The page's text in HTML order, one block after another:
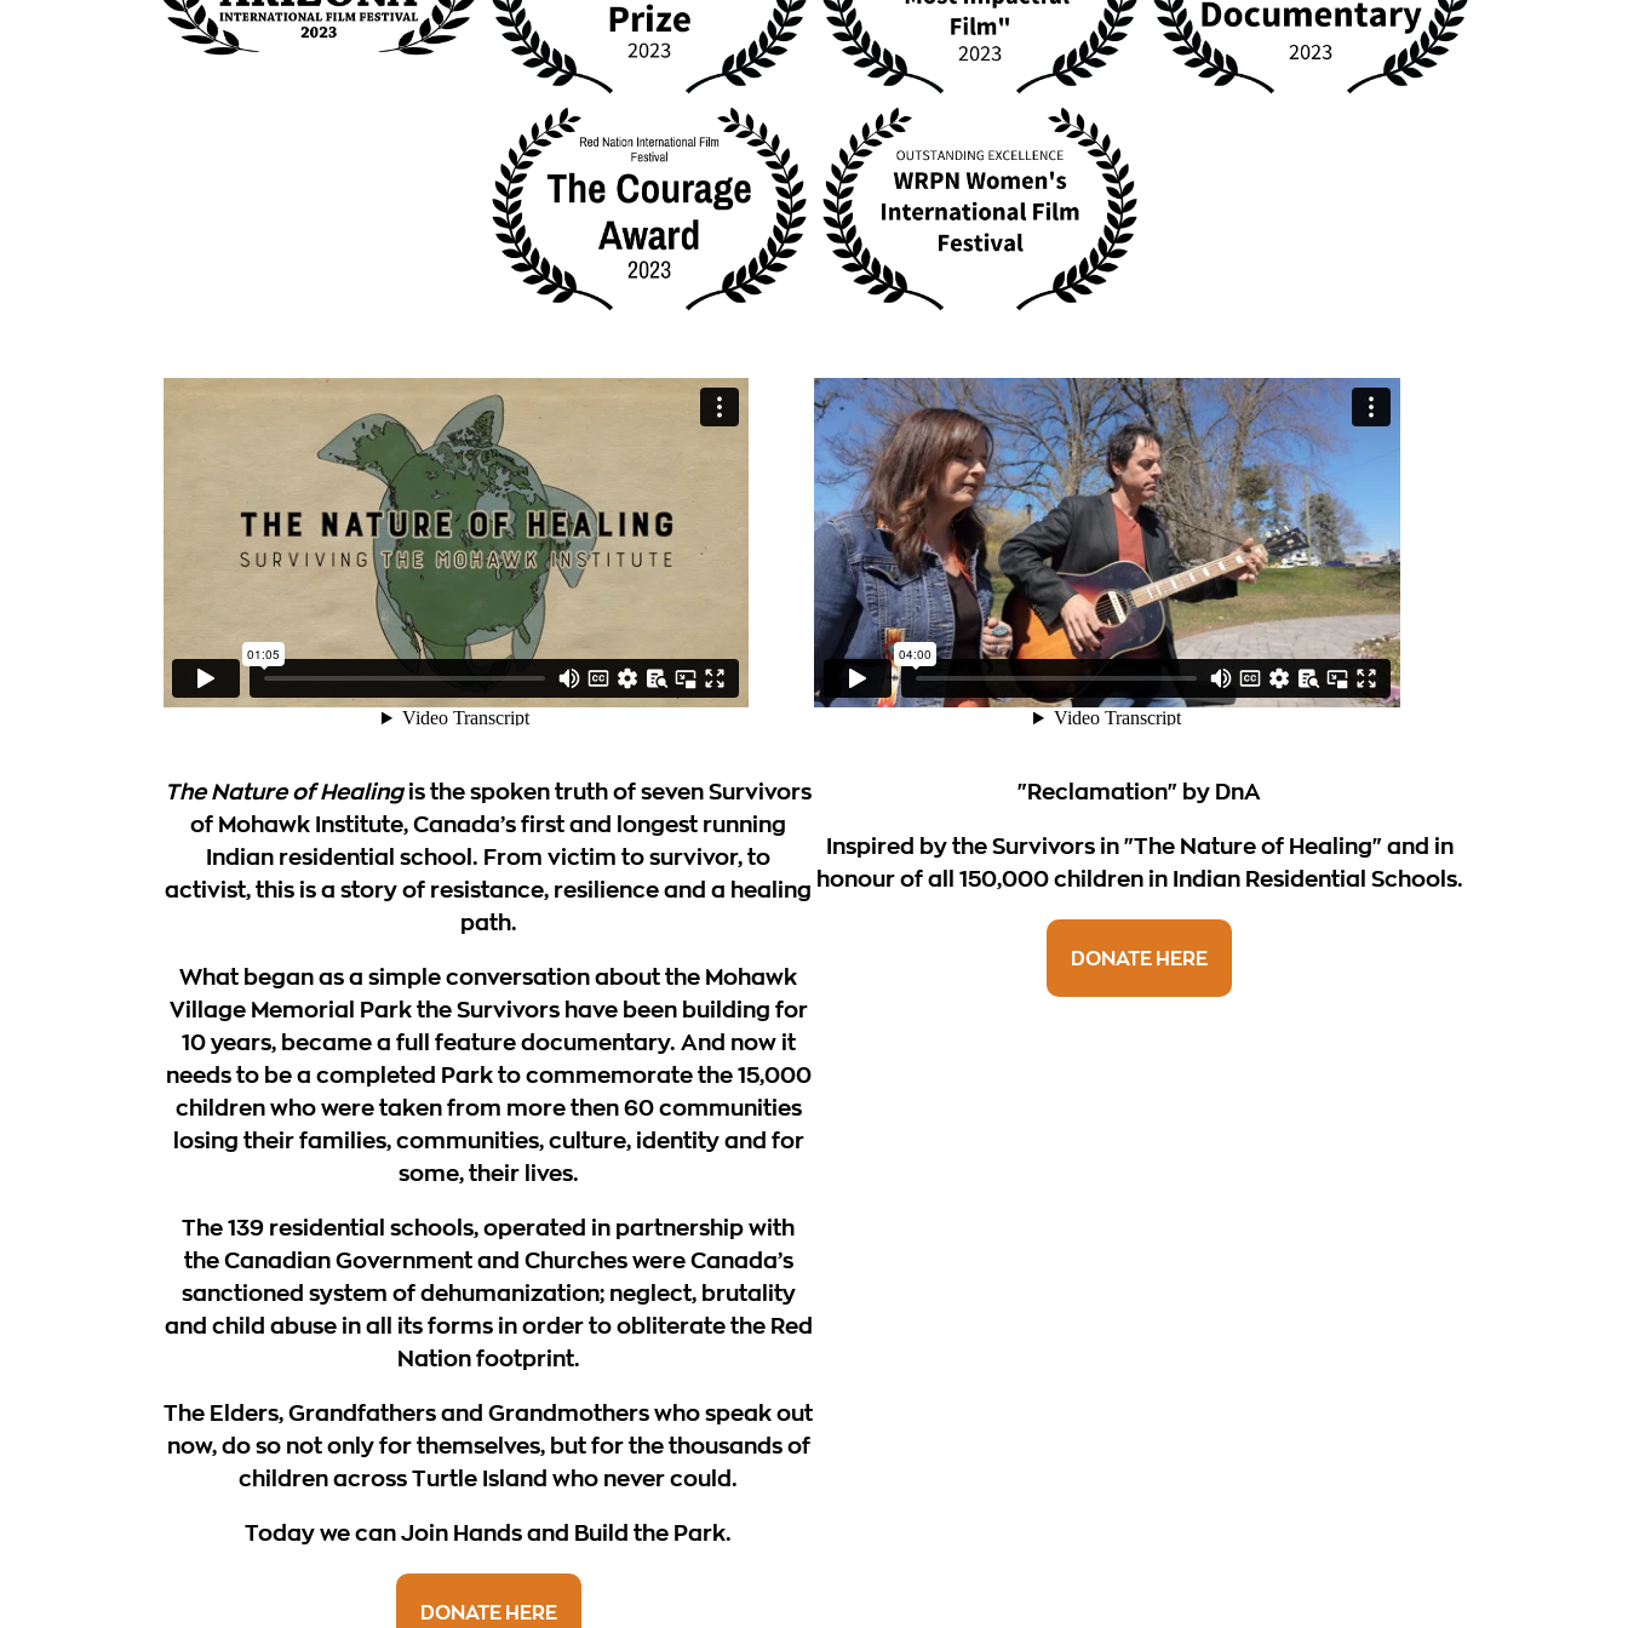
The Nature of Healingis the spoken truth of seven Survivors
of Mohawk Institute, Canada’s first and longest running
Indian residential school. From victim to survivor, to
activist, this is a story of resistance, resilience and a healing
path.
What began as a simple conversation about the Mohawk
Village Memorial Park the Survivors have been building for
10 years, became a full feature documentary. And now it
needs to be a completed Park to commemorate the 15,000
children who were taken from more then 60 communities
losing their families, communities, culture, identity and for
some, their lives.
The 139 residential schools, operated in partnership with
the Canadian Government and Churches were Canada’s
sanctioned system of dehumanization; neglect, brutality
and child abuse in all its forms in order to obliterate the Red
Nation footprint.
The Elders, Grandfathers and Grandmothers who speak out
now, do so not only for themselves, but for the thousands of
children across Turtle Island who never could.
Today we can Join Hands and Build the Park.
DONATE HERE
"Reclamation" by DnA
Inspired by the Survivors in "The Nature of Healing" and in
honour of all 150,000 children in Indian Residential Schools.
DONATE HERE